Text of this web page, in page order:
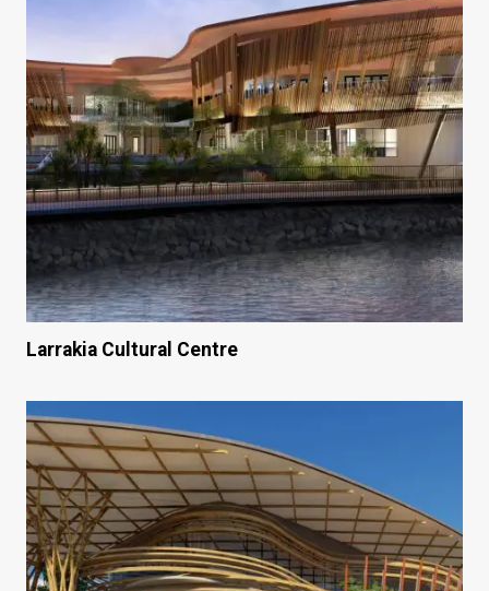
Larrakia Cultural Centre